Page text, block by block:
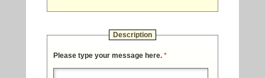
Description
Please type your message here. *